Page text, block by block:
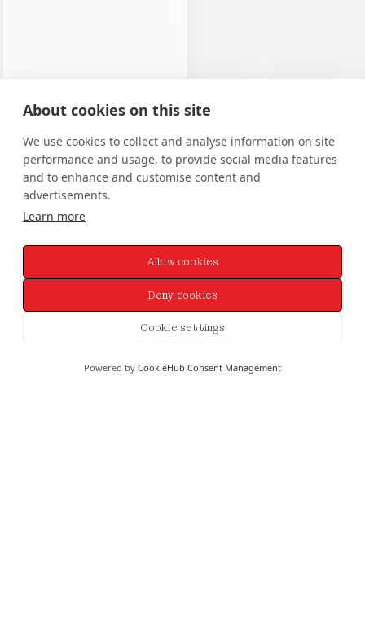
About cookies on this site
We use cookies to collect and analyse information on site
performance and usage, to provide social media features
and to enhance and customise content and
advertisements.
Learn more
Allow cookies
Deny cookies
Cookie settings
Powered by CookieHub Consent Management